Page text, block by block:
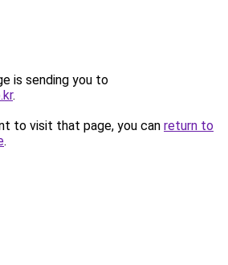
is sending you to
.
to visit that page, you can return to
.